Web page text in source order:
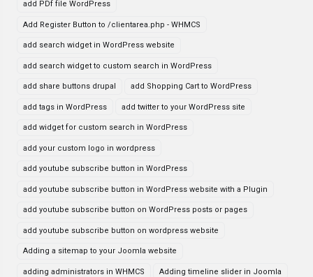
add PDf file WordPress
Add Register Button to /clientarea.php - WHMCS
add search widget in WordPress website
add search widget to custom search in WordPress
add share buttons drupal add Shopping Cart to WordPress
add tags in WordPress add twitter to your WordPress site
add widget for custom search in WordPress
add your custom logo in wordpress
add youtube subscribe button in WordPress
add youtube subscribe button in WordPress website with a Plugin
add youtube subscribe button on WordPress posts or pages
add youtube subscribe button on wordpress website
Adding a sitemap to your Joomla website
adding administrators in WHMCS Adding timeline slider in Joomla